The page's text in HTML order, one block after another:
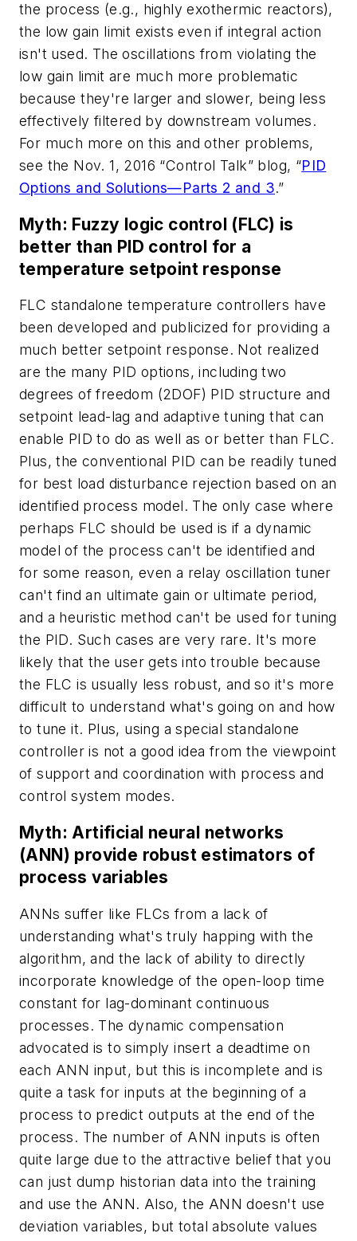
the process (e.g., highly exothermic reactors),
the low gain limit exists even if integral action
isn't used. The oscillations from violating the
low gain limit are much more problematic
because they're larger and slower, being less
effectively filtered by downstream volumes.
For much more on this and other problems,
see the Nov. 1, 2016 “Control Talk” blog, “PID
Options and Solutions—Parts 2 and 3.”
Myth: Fuzzy logic control (FLC) is
better than PID control for a
temperature setpoint response
FLC standalone temperature controllers have
been developed and publicized for providing a
much better setpoint response. Not realized
are the many PID options, including two
degrees of freedom (2DOF) PID structure and
setpoint lead-lag and adaptive tuning that can
enable PID to do as well as or better than FLC.
Plus, the conventional PID can be readily tuned
for best load disturbance rejection based on an
identified process model. The only case where
perhaps FLC should be used is if a dynamic
model of the process can't be identified and
for some reason, even a relay oscillation tuner
can't find an ultimate gain or ultimate period,
and a heuristic method can't be used for tuning
the PID. Such cases are very rare. It's more
likely that the user gets into trouble because
the FLC is usually less robust, and so it's more
difficult to understand what's going on and how
to tune it. Plus, using a special standalone
controller is not a good idea from the viewpoint
of support and coordination with process and
control system modes.
Myth: Artificial neural networks
(ANN) provide robust estimators of
process variables
ANNs suffer like FLCs from a lack of
understanding what's truly happing with the
algorithm, and the lack of ability to directly
incorporate knowledge of the open-loop time
constant for lag-dominant continuous
processes. The dynamic compensation
advocated is to simply insert a deadtime on
each ANN input, but this is incomplete and is
quite a task for inputs at the beginning of a
process to predict outputs at the end of the
process. The number of ANN inputs is often
quite large due to the attractive belief that you
can just dump historian data into the training
and use the ANN. Also, the ANN doesn't use
deviation variables, but total absolute values